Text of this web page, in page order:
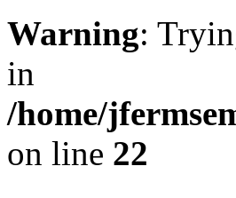
Warning:
in
/home/
on line 22